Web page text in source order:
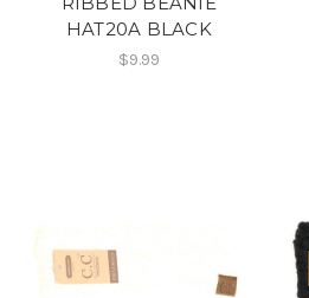
HAT20A BLACK
$9.99